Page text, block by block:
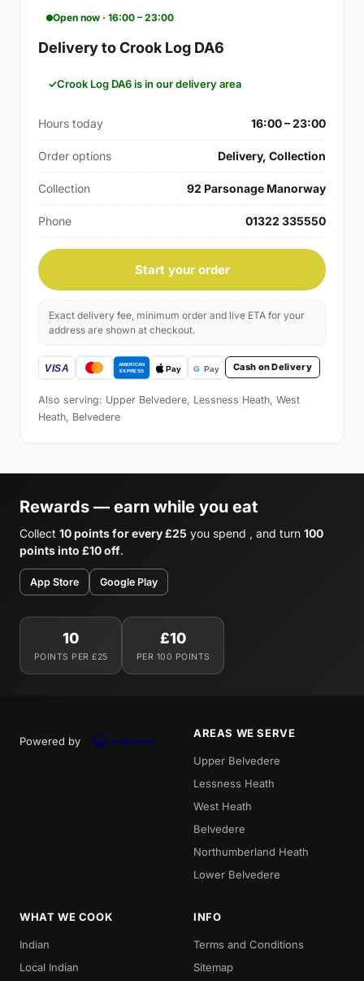
Open now · 16:00 – 23:00
Delivery to Crook Log DA6
Crook Log DA6 is in our delivery area
Hours today 16:00 – 23:00
Order options Delivery, Collection
Collection 92 Parsonage Manorway
Phone 01322 335550
Start your order
Exact delivery fee, minimum order and live ETA for your
address are shown at checkout.
Cash on Delivery
Also serving: Upper Belvedere, Lessness Heath, West
Heath, Belvedere
Rewards — earn while you eat
Collect 10 points for every £25 you spend , and turn 100
points into £10 off.
App Store Google Play
10
POINTS PER £25
£10
PER 100 POINTS
Powered by
AREAS WE SERVE
Upper Belvedere
Lessness Heath
West Heath
Belvedere
Northumberland Heath
Lower Belvedere
WHAT WE COOK
Indian
Local Indian
INFO
Terms and Conditions
Sitemap